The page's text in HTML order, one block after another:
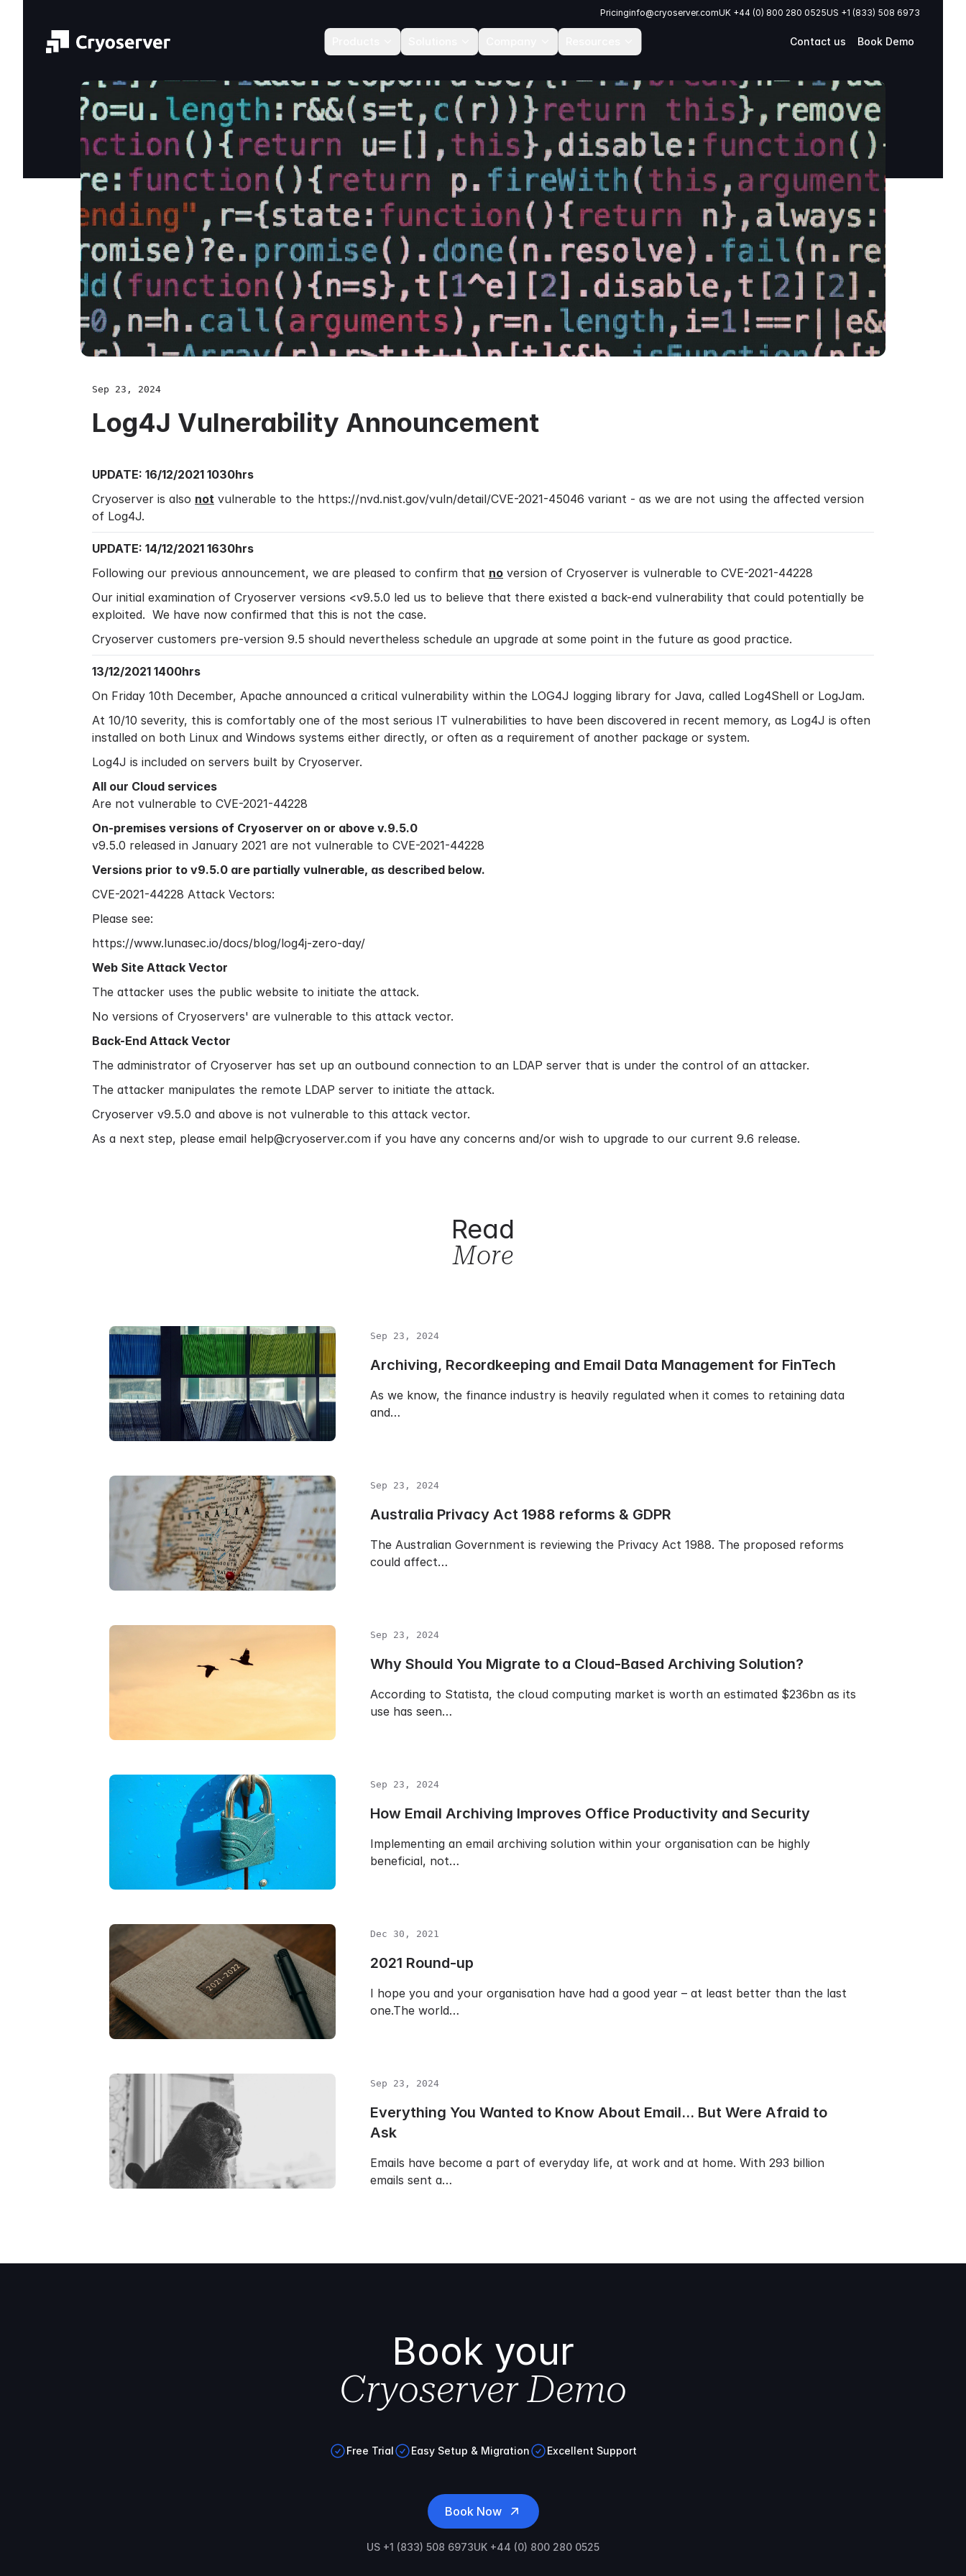
Pricinginfo@cryoserver.comUK +44 (0) 800 280 0525US +1 (833) 508 6973
Contact us Book Demo
Sep 23, 2024
Log4J Vulnerability Announcement
UPDATE: 16/12/2021 1030hrs
Cryoserver is also not vulnerable to the https://nvd.nist.gov/vuln/detail/CVE-2021-45046 variant - as we are not using the affected version
of Log4J.
UPDATE: 14/12/2021 1630hrs
Following our previous announcement, we are pleased to confirm that no version of Cryoserver is vulnerable to CVE-2021-44228
Our initial examination of Cryoserver versions <v9.5.0 led us to believe that there existed a back-end vulnerability that could potentially be
exploited. We have now confirmed that this is not the case.
Cryoserver customers pre-version 9.5 should nevertheless schedule an upgrade at some point in the future as good practice.
13/12/2021 1400hrs
On Friday 10th December, Apache announced a critical vulnerability within the LOG4J logging library for Java, called Log4Shell or LogJam.
At 10/10 severity, this is comfortably one of the most serious IT vulnerabilities to have been discovered in recent memory, as Log4J is often
installed on both Linux and Windows systems either directly, or often as a requirement of another package or system.
Log4J is included on servers built by Cryoserver.
All our Cloud services
Are not vulnerable to CVE-2021-44228
On-premises versions of Cryoserver on or above v.9.5.0
v9.5.0 released in January 2021 are not vulnerable to CVE-2021-44228
Versions prior to v9.5.0 are partially vulnerable, as described below.
CVE-2021-44228 Attack Vectors:
Please see:
https://www.lunasec.io/docs/blog/log4j-zero-day/
Web Site Attack Vector
The attacker uses the public website to initiate the attack.
No versions of Cryoservers' are vulnerable to this attack vector.
Back-End Attack Vector
The administrator of Cryoserver has set up an outbound connection to an LDAP server that is under the control of an attacker.
The attacker manipulates the remote LDAP server to initiate the attack.
Cryoserver v9.5.0 and above is not vulnerable to this attack vector.
As a next step, please email help@cryoserver.com if you have any concerns and/or wish to upgrade to our current 9.6 release.
Read
More
Sep 23, 2024
Archiving, Recordkeeping and Email Data Management for FinTech
As we know, the finance industry is heavily regulated when it comes to retaining data
and…
Sep 23, 2024
Australia Privacy Act 1988 reforms & GDPR
The Australian Government is reviewing the Privacy Act 1988. The proposed reforms
could affect…
Sep 23, 2024
Why Should You Migrate to a Cloud-Based Archiving Solution?
According to Statista, the cloud computing market is worth an estimated $236bn as its
use has seen…
Sep 23, 2024
How Email Archiving Improves Office Productivity and Security
Implementing an email archiving solution within your organisation can be highly
beneficial, not…
Dec 30, 2021
2021 Round-up
I hope you and your organisation have had a good year – at least better than the last
one.The world…
Sep 23, 2024
Everything You Wanted to Know About Email... But Were Afraid to
Ask
Emails have become a part of everyday life, at work and at home. With 293 billion
emails sent a…
Book your
Cryoserver Demo
Free Trial Easy Setup & Migration Excellent Support
Book Now
US +1 (833) 508 6973UK +44 (0) 800 280 0525